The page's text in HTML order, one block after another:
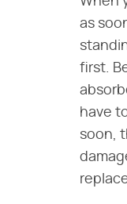
as
first.
have
soon,